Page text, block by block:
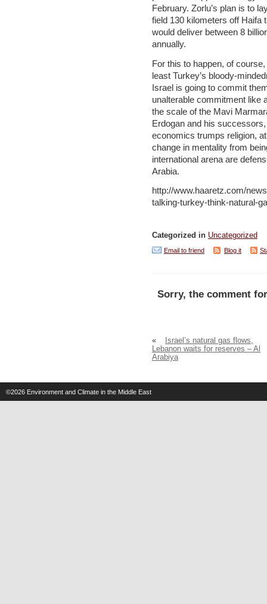
February. Zorlu’s plan is to
field 130 kilometers off Haifa
would deliver between 8
annually.
For this to happen, of
least Turkey’s bloody-
Israel is going to commit
unalterable commitment like
the scale of the Mavi
Erdogan and his
economics trumps religion,
change in mentality from
international arena are
Arabia.
http://www.haaretz.com/
talking-turkey-think-natural-
Categorized in Uncategorized
Email to friend Blog it
Sorry, the comment
«
Israel’s natural gas flows,
Lebanon waits for reserves – Al
Arabiya
©2026 Environment and Climate in the Middle East